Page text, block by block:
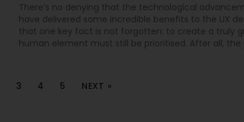
There’s no denying that the technological
have delivered some incredible benefits to the UX
that one key fact is not forgotten: to create a truly
human element must still be prioritised. After all,
3 4 5 NEXT »